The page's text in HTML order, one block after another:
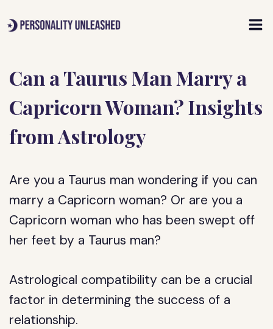
to
Can a Taurus Man Marry a
Capricorn Woman? Insights
from Astrology
Are you a Taurus man wondering if you can
marry a Capricorn woman? Or are you a
Capricorn woman who has been swept off
her feet by a Taurus man?
Astrological compatibility can be a crucial
factor in determining the success of a
relationship.